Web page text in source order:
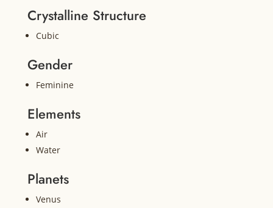
Crystalline Structure
Cubic
Gender
Feminine
Elements
Air
Water
Planets
Venus